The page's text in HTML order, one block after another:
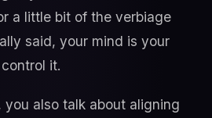
a little bit of the verbiage
said, your mind is your
it.
you also talk about aligning